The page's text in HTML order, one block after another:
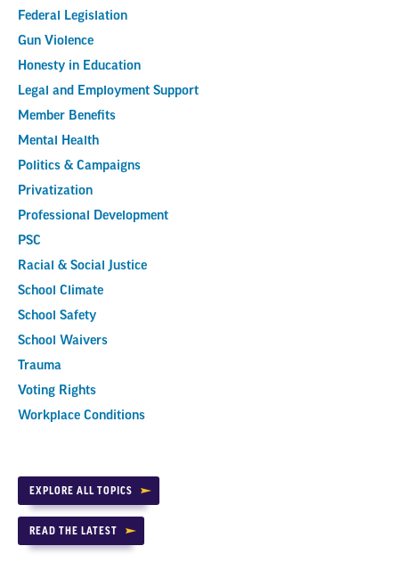
Federal Legislation
Gun Violence
Honesty in Education
Legal and Employment Support
Member Benefits
Mental Health
Politics & Campaigns
Privatization
Professional Development
PSC
Racial & Social Justice
School Climate
School Safety
School Waivers
Trauma
Voting Rights
Workplace Conditions
EXPLORE ALL TOPICS
READ THE LATEST